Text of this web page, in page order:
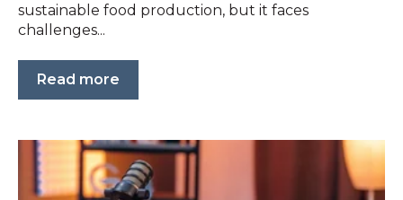
sustainable food production, but it faces
challenges...
Read more